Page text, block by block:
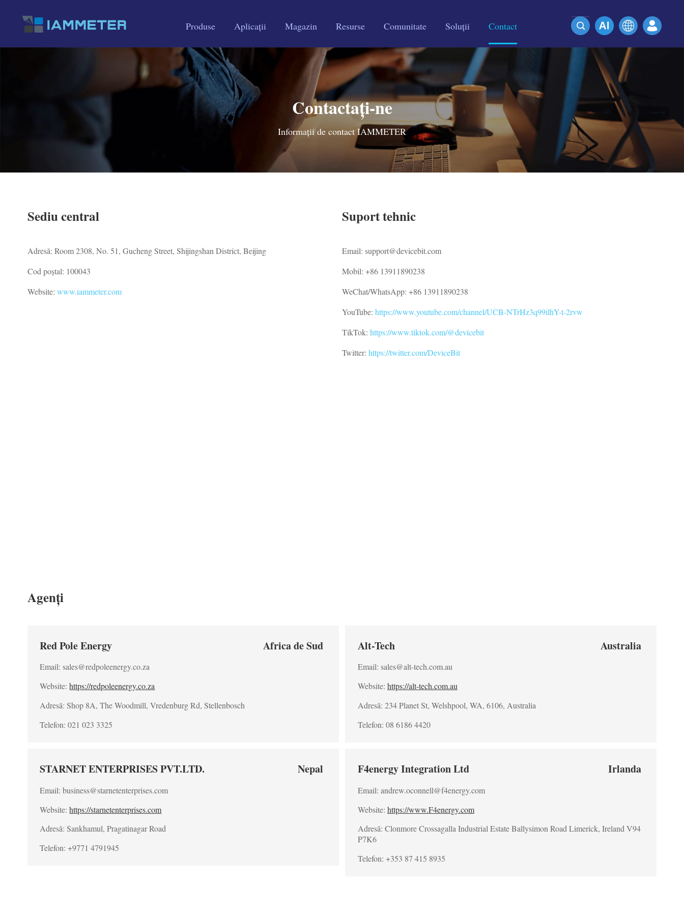
Produse Aplicații Magazin Resurse Comunitate Soluții Contact
Contactați-ne
Informații de contact IAMMETER
Sediu central
Adresă: Room 2308, No. 51, Gucheng Street, Shijingshan District, Beijing
Cod poștal: 100043
Website: www.iammeter.com
Suport tehnic
Email: support@devicebit.com
Mobil: +86 13911890238
WeChat/WhatsApp: +86 13911890238
YouTube: https://www.youtube.com/channel/UCB-NTrHz3q99ilhY-t-2rvw
TikTok: https://www.tiktok.com/@devicebit
Twitter: https://twitter.com/DeviceBit
Agenți
Red Pole Energy Africa de Sud
Email: sales@redpoleenergy.co.za
Website:https://redpoleenergy.co.za
Adresă: Shop 8A, The Woodmill, Vredenburg Rd, Stellenbosch
Telefon: 021 023 3325
Alt-Tech Australia
Email: sales@alt-tech.com.au
Website: https://alt-tech.com.au
Adresă: 234 Planet St, Welshpool, WA, 6106, Australia
Telefon: 08 6186 4420
STARNET ENTERPRISES PVT.LTD. Nepal
Email: business@starnetenterprises.com
Website:https://starnetenterprises.com
Adresă: Sankhamul, Pragatinagar Road
Telefon: +9771 4791945
F4energy Integration Ltd Irlanda
Email: andrew.oconnell@f4energy.com
Website: https://www.F4energy.com
Adresă: Clonmore Crossagalla Industrial Estate Ballysimon Road Limerick, Ireland V94
P7K6
Telefon: +353 87 415 8935